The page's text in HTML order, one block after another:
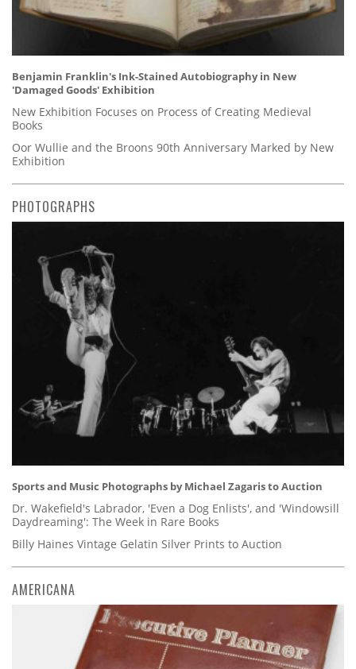
Benjamin Franklin's Ink-Stained Autobiography in New
'Damaged Goods' Exhibition
New Exhibition Focuses on Process of Creating Medieval
Books
Oor Wullie and the Broons 90th Anniversary Marked by New
Exhibition
PHOTOGRAPHS
Sports and Music Photographs by Michael Zagaris to Auction
Dr. Wakefield's Labrador, 'Even a Dog Enlists', and 'Windowsill
Daydreaming': The Week in Rare Books
Billy Haines Vintage Gelatin Silver Prints to Auction
AMERICANA